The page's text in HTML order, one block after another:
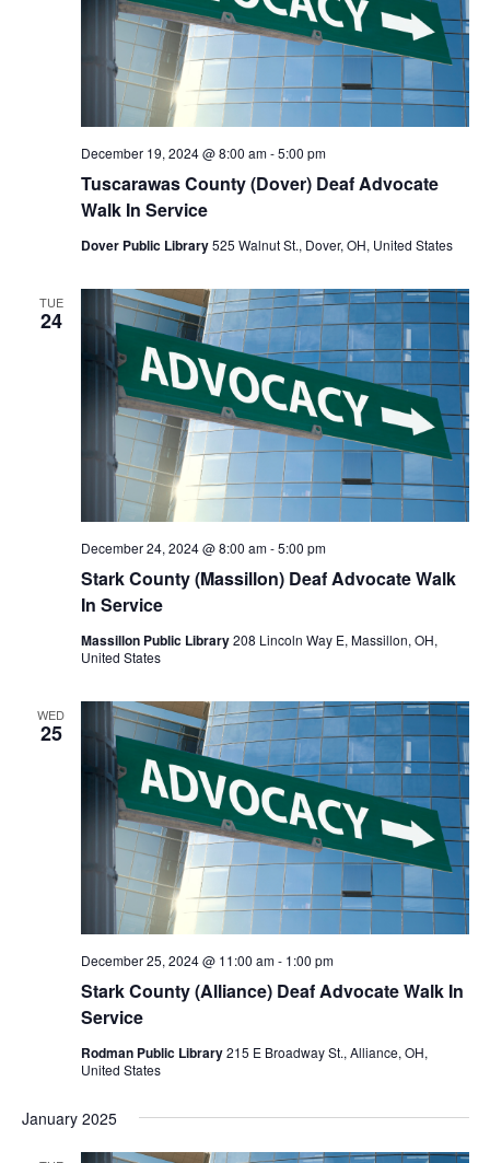
Tuscarawas County (Dover) Deaf Advocate
Walk In Service
December 19, 2024 @ 8:00 am-5:00 pm
Dover Public Library525 Walnut St., Dover, OH, United States
TUE
24
Stark County (Massillon) Deaf Advocate Walk
In Service
December 24, 2024 @ 8:00 am-5:00 pm
Massillon Public Library208 Lincoln Way E, Massillon, OH,
United States
WED
25
Stark County (Alliance) Deaf Advocate Walk In
Service
December 25, 2024 @ 11:00 am- 1:00 pm
Rodman Public Library215 E Broadway St., Alliance, OH,
United States
January 2025